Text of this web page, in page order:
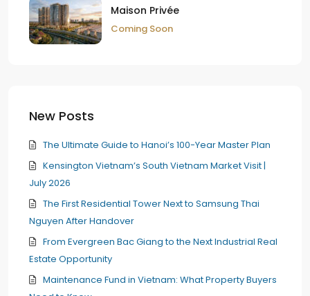
Maison Privée
Coming Soon
New Posts
The Ultimate Guide to Hanoi’s 100-Year Master Plan
Kensington Vietnam’s South Vietnam Market Visit |
July 2026
The First Residential Tower Next to Samsung Thai
Nguyen After Handover
From Evergreen Bac Giang to the Next Industrial Real
Estate Opportunity
Maintenance Fund in Vietnam: What Property Buyers